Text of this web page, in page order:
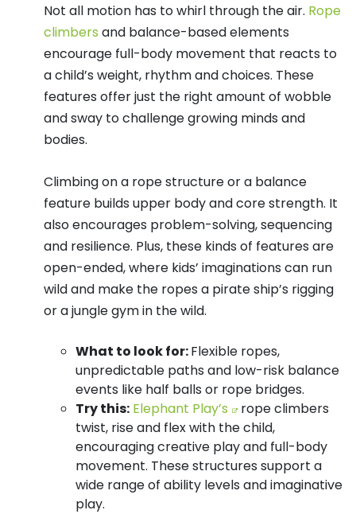
Not all motion has to whirl through the air. Rope
climbers and balance-based elements
encourage full-body movement that reacts to
a child’s weight, rhythm and choices. These
features offer just the right amount of wobble
and sway to challenge growing minds and
bodies.
Climbing on a rope structure or a balance
feature builds upper body and core strength. It
also encourages problem-solving, sequencing
and resilience. Plus, these kinds of features are
open-ended, where kids’ imaginations can run
wild and make the ropes a pirate ship’s rigging
or a jungle gym in the wild.
What to look for:Flexible ropes,
unpredictable paths and low-risk balance
events like half balls or rope bridges.
Try this: Elephant Play’s
rope climbers
twist, rise and flex with the child,
encouraging creative play and full-body
movement. These structures support a
wide range of ability levels and imaginative
play.